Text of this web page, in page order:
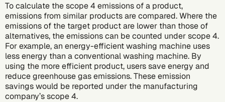
To calculate the scope 4 emissions of a product,
emissions from similar products are compared. Where the
emissions of the target product are lower than those of
alternatives, the emissions can be counted under scope 4.
For example, an energy-efficient washing machine uses
less energy than a conventional washing machine. By
using the more efficient product, users save energy and
reduce greenhouse gas emissions. These emission
savings would be reported under the manufacturing
company’s scope 4.